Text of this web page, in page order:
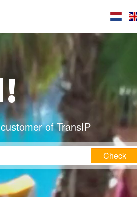
of TransIP
Check